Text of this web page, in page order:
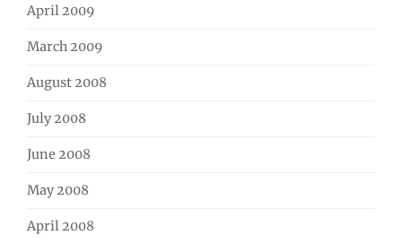
April 2009
March 2009
August 2008
July 2008
June 2008
May 2008
April 2008